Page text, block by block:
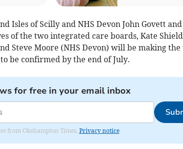
Isles of Scilly and NHS Devon John Govett
of the two integrated care boards, Kate
Steve Moore (NHS Devon) will be making the
be confirmed by the end of July.
for free in your email inbox
from Okehampton Times. Privacy notice